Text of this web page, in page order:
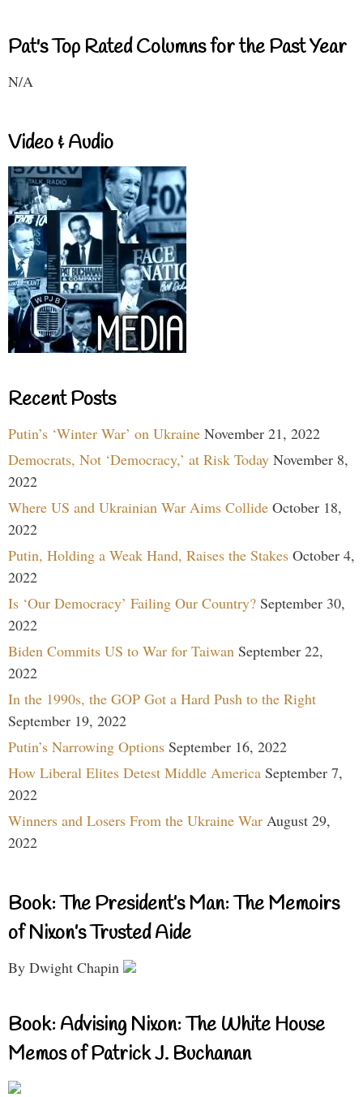
Pat's Top Rated Columns for the Past Year
N/A
Video & Audio
Recent Posts
Putin’s ‘Winter War’ on Ukraine November 21, 2022
Democrats, Not ‘Democracy,’ at Risk Today November 8,
2022
Where US and Ukrainian War Aims Collide October 18,
2022
Putin, Holding a Weak Hand, Raises the Stakes October 4,
2022
Is ‘Our Democracy’ Failing Our Country? September 30,
2022
Biden Commits US to War for Taiwan September 22,
2022
In the 1990s, the GOP Got a Hard Push to the Right
September 19, 2022
Putin’s Narrowing Options September 16, 2022
How Liberal Elites Detest Middle America September 7,
2022
Winners and Losers From the Ukraine War August 29,
2022
Book: The President’s Man: The Memoirs
of Nixon’s Trusted Aide
By Dwight Chapin
Book: Advising Nixon: The White House
Memos of Patrick J. Buchanan